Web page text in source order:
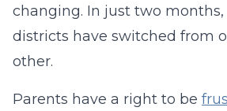
changing. In just two months,
districts have switched from
other.
Parents have a right to be